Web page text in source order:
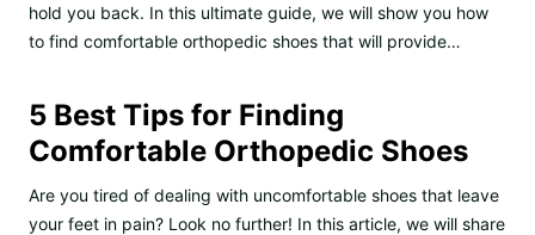
hold you back. In this ultimate guide, we will show you how
to find comfortable orthopedic shoes that will provide…
5 Best Tips for Finding
Comfortable Orthopedic Shoes
Are you tired of dealing with uncomfortable shoes that leave
your feet in pain? Look no further! In this article, we will share